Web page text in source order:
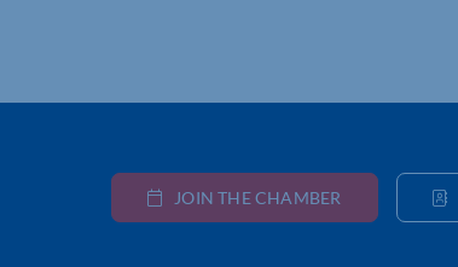
JOIN THE CHAMBER